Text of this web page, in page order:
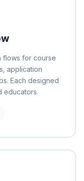
flows for course
application
Each designed
educators.